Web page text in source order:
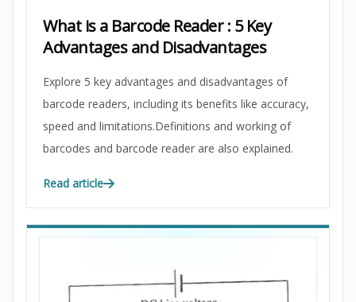
What is a Barcode Reader : 5 Key
Advantages and Disadvantages
Explore 5 key advantages and disadvantages of
barcode readers, including its benefits like accuracy,
speed and limitations.Definitions and working of
barcodes and barcode reader are also explained.
Read article